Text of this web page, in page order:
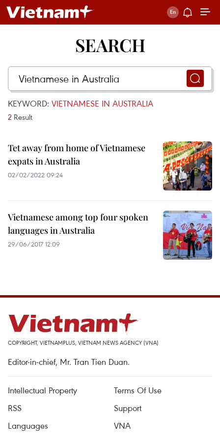
SEARCH
KEYWORD: VIETNAMESE IN AUSTRALIA
2 Result
Tet away from home of Vietnamese
expats in Australia
02/02/2022 09:24
Vietnamese among top four spoken
languages in Australia
29/06/2017 12:09
COPYRIGHT, VIETNAMPLUS, VIETNAM NEWS AGENCY (VNA)
Editor-in-chief, Mr. Tran Tien Duan.
Intellectual Property
Terms Of Use
RSS
Support
Languages
VNA